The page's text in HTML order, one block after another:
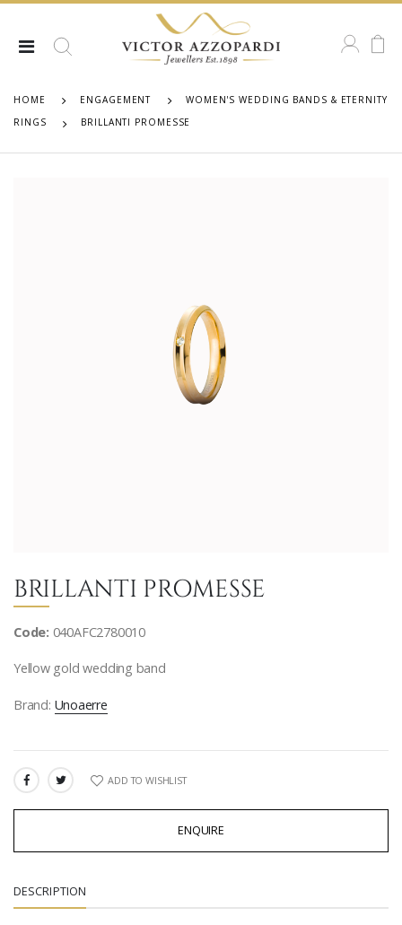
HOME ENGAGEMENT
WOMEN'S WEDDING BANDS & ETERNITY
RINGS
BRILLANTI PROMESSE
BRILLANTI PROMESSE
Code: 040AFC2780010
Yellow gold wedding band
Brand: Unoaerre
SHARE: ADD TO WISHLIST
ENQUIRE
DESCRIPTION